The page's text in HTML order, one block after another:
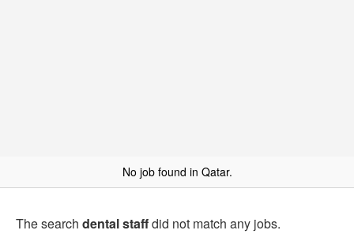
No job found in Qatar.
The search dental staffdid not match any jobs.